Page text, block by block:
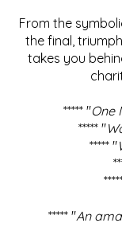
From the
the final,
takes you
***** "One
***** "
***** "
***** "An